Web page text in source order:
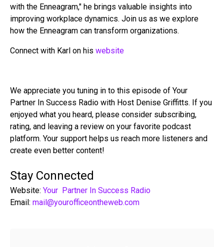
with the Enneagram," he brings valuable insights into
improving workplace dynamics. Join us as we explore
how the Enneagram can transform organizations.
Connect with Karl on his website
We appreciate you tuning in to this episode of Your
Partner In Success Radio with Host Denise Griffitts. If you
enjoyed what you heard, please consider subscribing,
rating, and leaving a review on your favorite podcast
platform. Your support helps us reach more listeners and
create even better content!
Stay Connected
Website: Your Partner In Success Radio
Email: mail@yourofficeontheweb.com